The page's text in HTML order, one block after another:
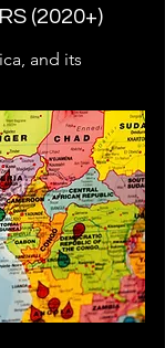
(2020+)
and its